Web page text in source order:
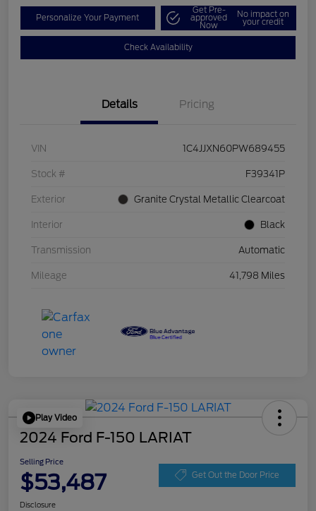
Personalize Your Payment
Get Pre-
approved
Now
No impact on
your credit
Check Availability
Details Pricing
VIN 1C4JJXN60PW689455
Stock # F39341P
Exterior Granite Crystal Metallic Clearcoat
Interior Black
Transmission Automatic
Mileage 41,798 Miles
Play Video
2024 Ford F-150 LARIAT
Selling Price
$53,487 Get Out the Door Price
Disclosure